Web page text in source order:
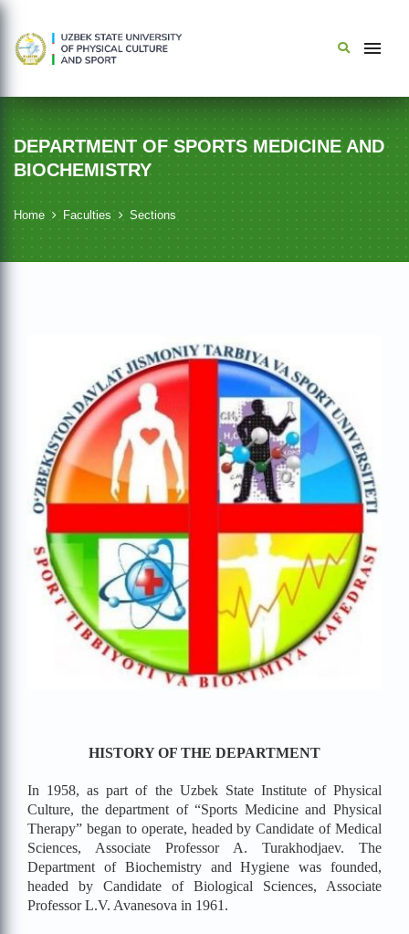
DEPARTMENT OF SPORTS MEDICINE AND
BIOCHEMISTRY
Home Faculties Sections
HISTORY OF THE DEPARTMENT
In 1958, as part of the Uzbek State Institute of Physical
Culture, the department of “Sports Medicine and Physical
Therapy” began to operate, headed by Candidate of Medical
Sciences, Associate Professor A. Turakhodjaev. The
Department of Biochemistry and Hygiene was founded,
headed by Candidate of Biological Sciences, Associate
Professor L.V. Avanesova in 1961.